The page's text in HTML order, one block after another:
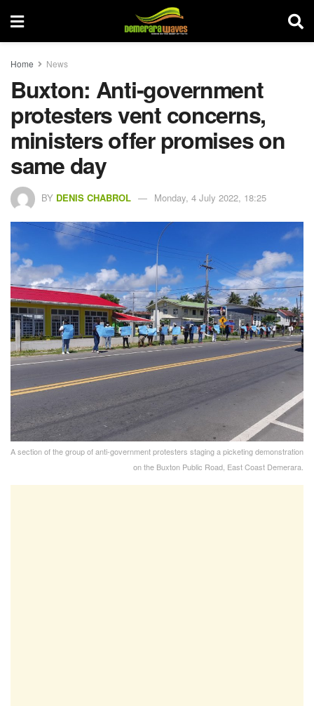
Home News
Buxton: Anti-government
protesters vent concerns,
ministers offer promises on
same day
BY DENIS CHABROL Monday, 4 July 2022, 18:25
A section of the group of anti-government protesters staging a picketing demonstration
on the Buxton Public Road, East Coast Demerara.